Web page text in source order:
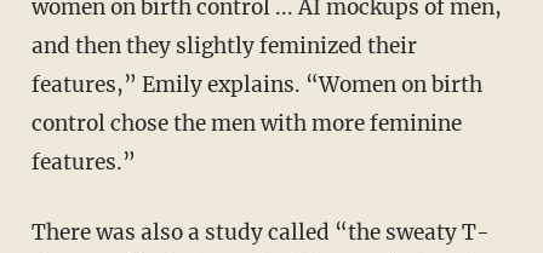
women on birth control ... AI mockups of men,
and then they slightly feminized their
features,” Emily explains. “Women on birth
control chose the men with more feminine
features.”
There was also a study called “the sweaty T-